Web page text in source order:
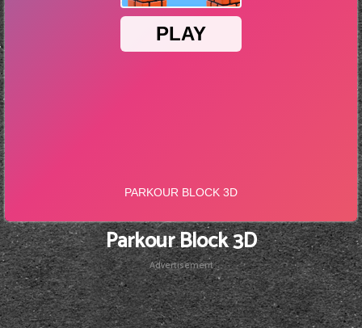
Parkour Block 3D
Advertisement